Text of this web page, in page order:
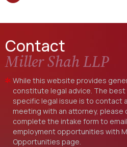
Contact
Miller Shah LLP
While this website provides
constitute legal advice. The
specific legal issue is to contact
meeting with an attorney, please
complete the intake form to
employment opportunities with
Opportunities page.